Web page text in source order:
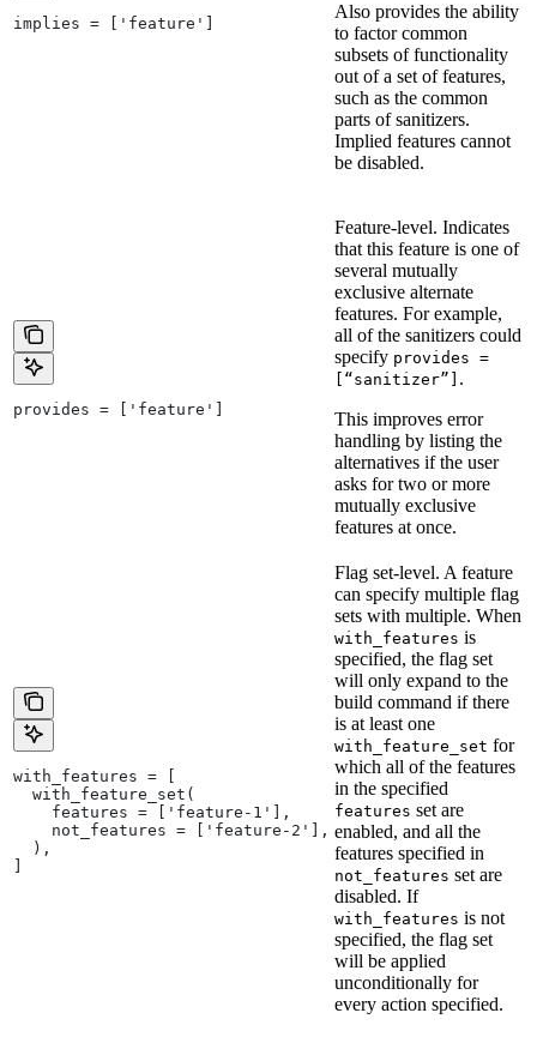
implies = ['feature']
Also provides the ability
to factor common
subsets of functionality
out of a set of features,
such as the common
parts of sanitizers.
Implied features cannot
be disabled.
provides = ['feature']
Feature-level. Indicates
that this feature is one of
several mutually
exclusive alternate
features. For example,
all of the sanitizers could
specify provides =
[“sanitizer”] .
This improves error
handling by listing the
alternatives if the user
asks for two or more
mutually exclusive
features at once.
with_features = [
  with_feature_set(
    features = ['feature-1'],
    not_features = ['feature-2'],
  ),
Flag set-level. A feature
can specify multiple flag
sets with multiple. When
with_features is
specified, the flag set
will only expand to the
build command if there
is at least one
with_feature_set for
which all of the features
in the specified
features set are
enabled, and all the
features specified in
not_features set are
disabled. If
with_features is not
specified, the flag set
will be applied
unconditionally for
every action specified.